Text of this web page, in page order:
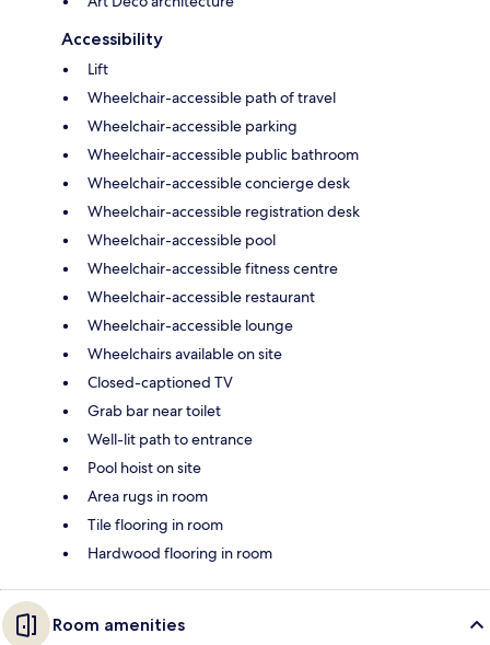
Accessibility
Lift
Wheelchair-accessible path of travel
Wheelchair-accessible parking
Wheelchair-accessible public bathroom
Wheelchair-accessible concierge desk
Wheelchair-accessible registration desk
Wheelchair-accessible pool
Wheelchair-accessible fitness centre
Wheelchair-accessible restaurant
Wheelchair-accessible lounge
Wheelchairs available on site
Closed-captioned TV
Grab bar near toilet
Well-lit path to entrance
Pool hoist on site
Area rugs in room
Tile flooring in room
Hardwood flooring in room
Room amenities